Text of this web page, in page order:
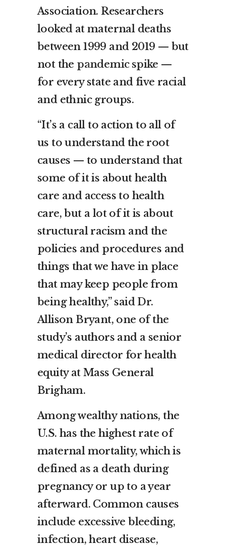
Association. Researchers
looked at maternal deaths
between 1999 and 2019 — but
not the pandemic spike —
for every state and five racial
and ethnic groups.
“It’s a call to action to all of
us to understand the root
causes — to understand that
some of it is about health
care and access to health
care, but a lot of it is about
structural racism and the
policies and procedures and
things that we have in place
that may keep people from
being healthy,” said Dr.
Allison Bryant, one of the
study’s authors and a senior
medical director for health
equity at Mass General
Brigham.
Among wealthy nations, the
U.S. has the highest rate of
maternal mortality, which is
defined as a death during
pregnancy or up to a year
afterward. Common causes
include excessive bleeding,
infection, heart disease,